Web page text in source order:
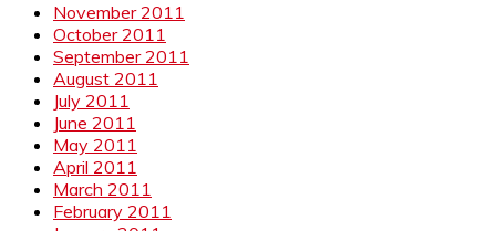
November 2011
October 2011
September 2011
August 2011
July 2011
June 2011
May 2011
April 2011
March 2011
February 2011